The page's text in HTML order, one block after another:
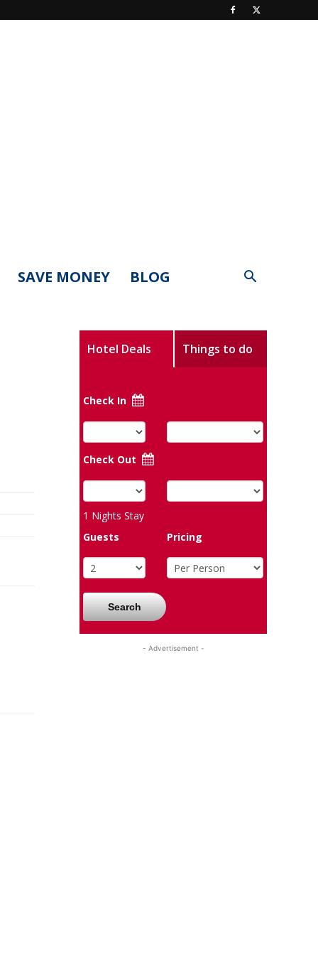
SAVE MONEY BLOG
Hotel Deals Things to do
Check In
Check Out
1 Nights Stay
Guests
Pricing
Search
- Advertisement -